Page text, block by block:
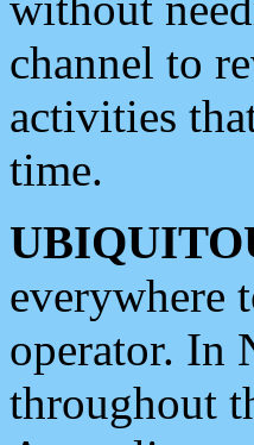
channel to
activities
time.
everywhere
operator. In
throughout